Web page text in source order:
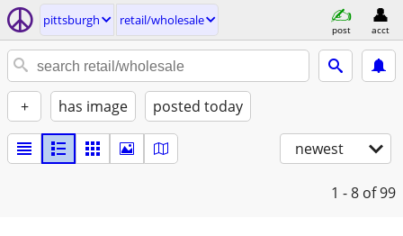
pittsburgh retail/wholesale
post acct
+ has image posted today
newest
1 - 8 of 99